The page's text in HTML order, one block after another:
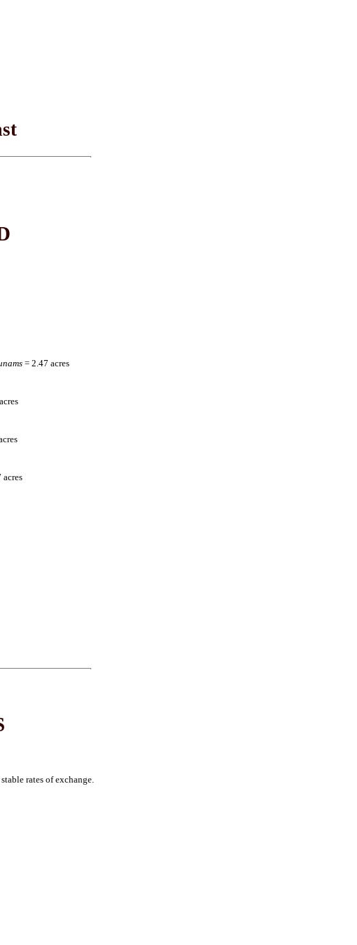
= 2.47 acres
acres
rates of exchange.